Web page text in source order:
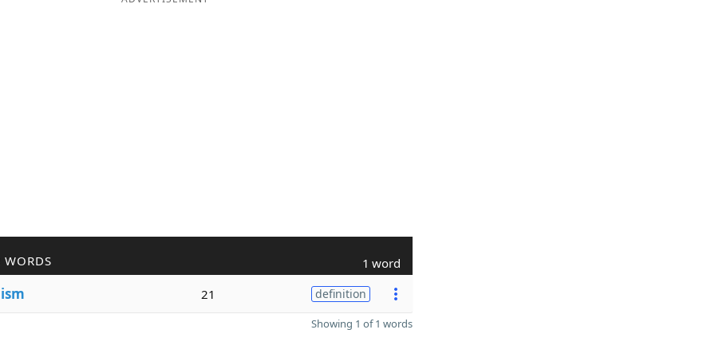
WORDS 1 word
ism 21 definition
Showing 1 of 1 words